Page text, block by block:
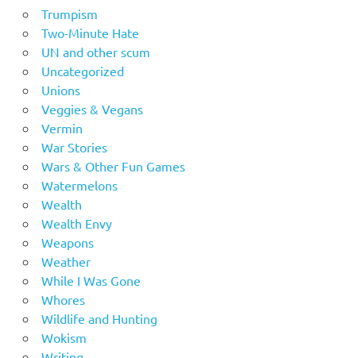
Trumpism
Two-Minute Hate
UN and other scum
Uncategorized
Unions
Veggies & Vegans
Vermin
War Stories
Wars & Other Fun Games
Watermelons
Wealth
Wealth Envy
Weapons
Weather
While I Was Gone
Whores
Wildlife and Hunting
Wokism